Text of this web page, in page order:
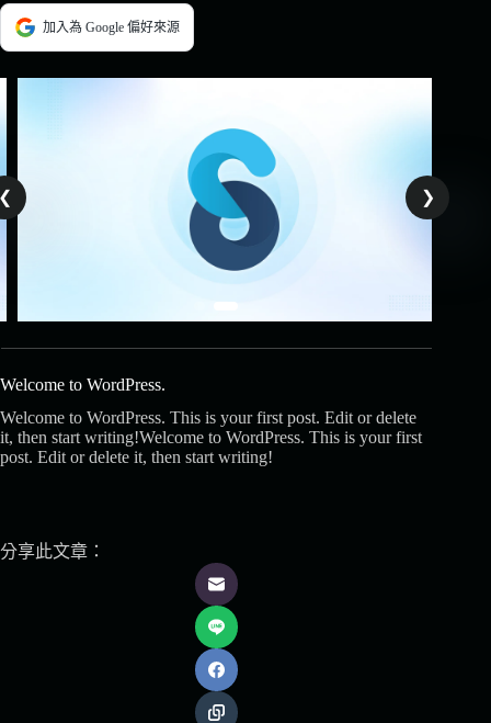
加入為 Google 偏好來源
Welcome to WordPress.
Welcome to WordPress. This is your first post. Edit or delete
it, then start writing!Welcome to WordPress. This is your first
post. Edit or delete it, then start writing!
分享此文章：